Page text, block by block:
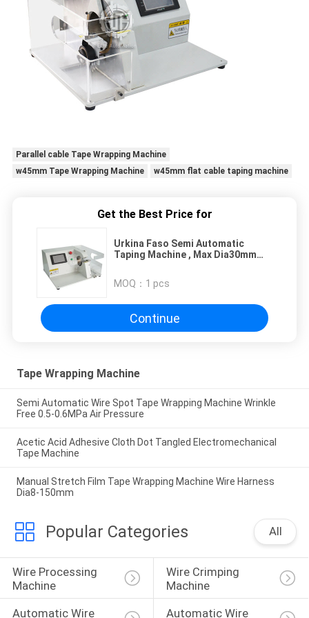
Parallel cable Tape Wrapping Machine
w45mm Tape Wrapping Machine
w45mm flat cable taping machine
Get the Best Price for
Urkina Faso Semi Automatic
Taping Machine , Max Dia30mm
MOQ： 1 pcs
Continue
Tape Wrapping Machine
Semi Automatic Wire Spot Tape Wrapping Machine Wrinkle
Free 0.5-0.6MPa Air Pressure
Acetic Acid Adhesive Cloth Dot Tangled Electromechanical
Tape Machine
Manual Stretch Film Tape Wrapping Machine Wire Harness
Dia8-150mm
Popular Categories All
Wire Processing
Machine
Wire Crimping
Machine
Automatic Wire
Automatic Wire